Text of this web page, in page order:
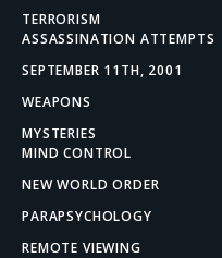
TERRORISM
ASSASSINATION ATTEMPTS
SEPTEMBER 11TH, 2001
WEAPONS
MYSTERIES
MIND CONTROL
NEW WORLD ORDER
PARAPSYCHOLOGY
REMOTE VIEWING